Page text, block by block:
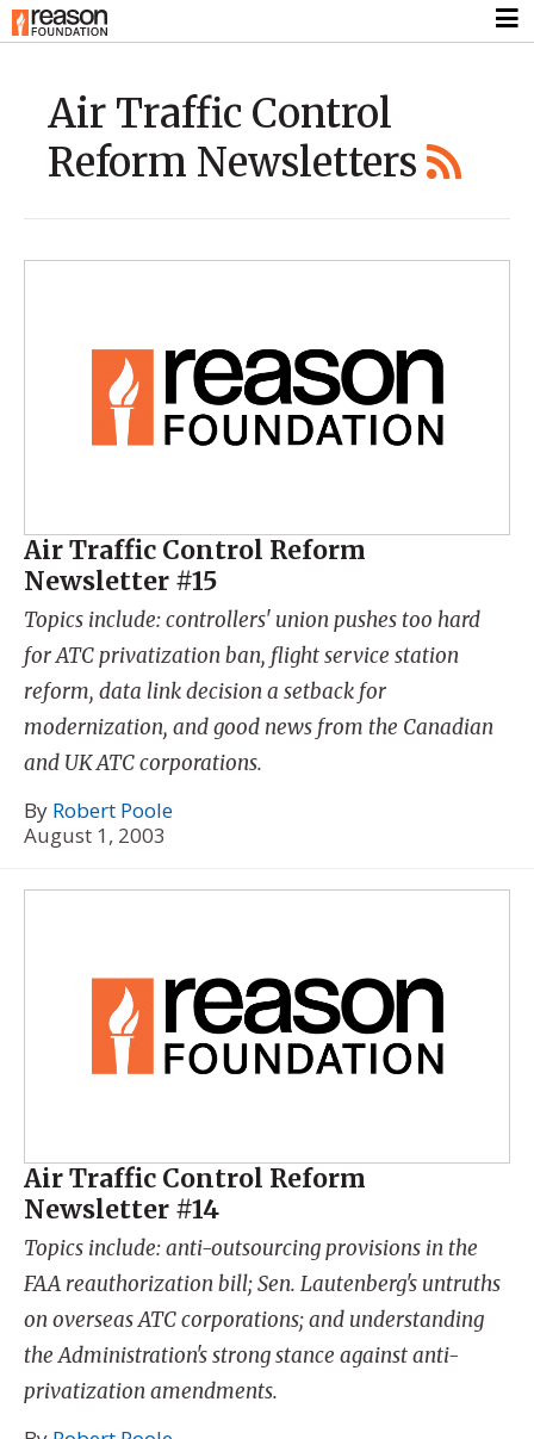
Air Traffic Control
Reform Newsletters
Air Traffic Control Reform
Newsletter #15
Topics include: controllers' union pushes too hard
for ATC privatization ban, flight service station
reform, data link decision a setback for
modernization, and good news from the Canadian
and UK ATC corporations.
By Robert Poole
August 1, 2003
Air Traffic Control Reform
Newsletter #14
Topics include: anti-outsourcing provisions in the
FAA reauthorization bill; Sen. Lautenberg's untruths
on overseas ATC corporations; and understanding
the Administration's strong stance against anti-
privatization amendments.